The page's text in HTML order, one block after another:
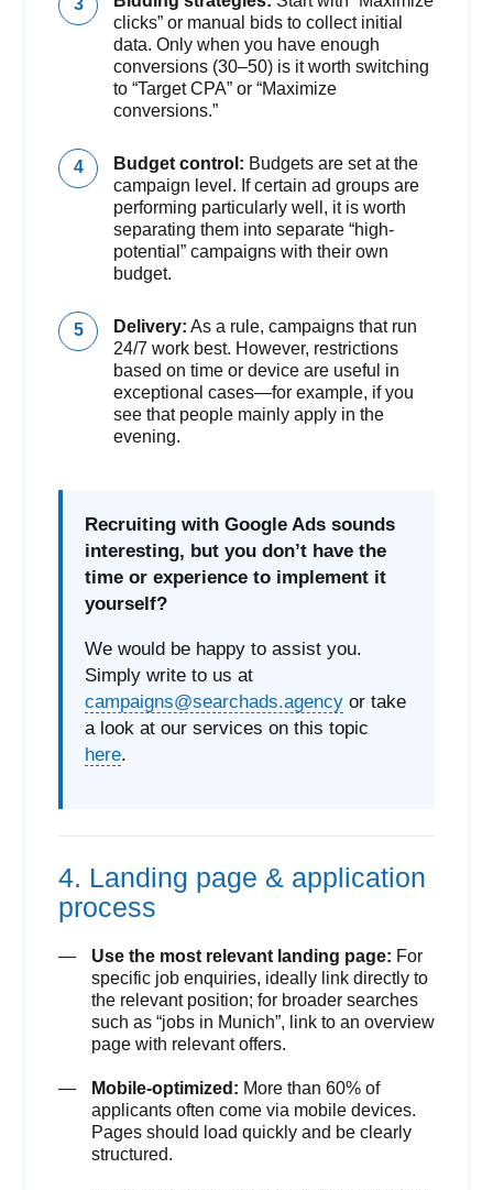
clicks” or manual bids to collect initial
data. Only when you have enough
conversions (30–50) is it worth switching
to “Target CPA” or “Maximize
conversions.”
Budget control: Budgets are set at the
campaign level. If certain ad groups are
performing particularly well, it is worth
separating them into separate “high-
potential” campaigns with their own
budget.
Delivery: As a rule, campaigns that run
24/7 work best. However, restrictions
based on time or device are useful in
exceptional cases—for example, if you
see that people mainly apply in the
evening.
Recruiting with Google Ads sounds
interesting, but you don’t have the
time or experience to implement it
yourself?
We would be happy to assist you.
Simply write to us at
campaigns@searchads.agency or take
a look at our services on this topic
here.
4. Landing page & application
process
Use the most relevant landing page: For
specific job enquiries, ideally link directly to
the relevant position; for broader searches
such as “jobs in Munich”, link to an overview
page with relevant offers.
Mobile-optimized: More than 60% of
applicants often come via mobile devices.
Pages should load quickly and be clearly
structured.